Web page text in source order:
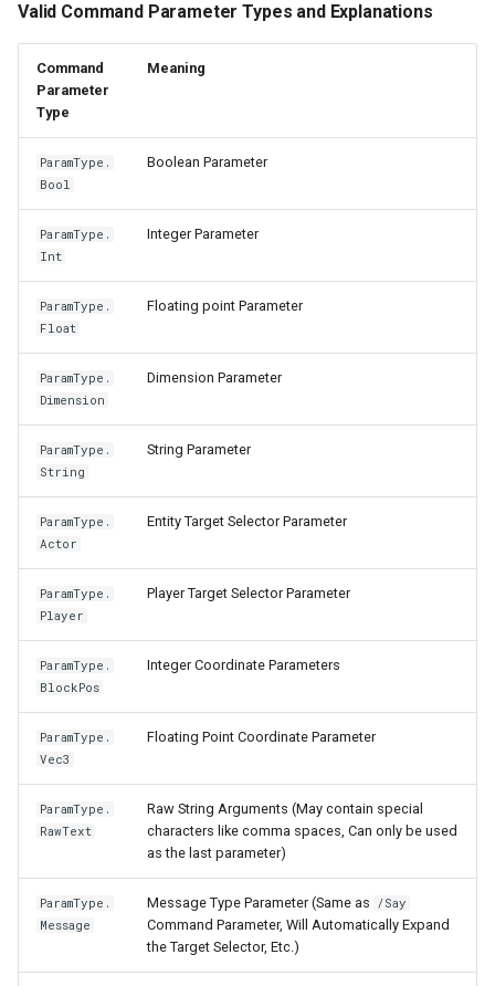
Valid Command Parameter Types and Explanations
Command
Parameter
Type
Meaning
ParamType.
Bool
Boolean Parameter
ParamType.
Int
Integer Parameter
ParamType.
Float
Floating point Parameter
ParamType.
Dimension
Dimension Parameter
ParamType.
String
String Parameter
ParamType.
Actor
Entity Target Selector Parameter
ParamType.
Player
Player Target Selector Parameter
ParamType.
BlockPos
Integer Coordinate Parameters
ParamType.
Vec3
Floating Point Coordinate Parameter
ParamType.
RawText
Raw String Arguments (May contain special
characters like comma spaces, Can only be used
as the last parameter)
ParamType.
Message
Message Type Parameter (Same as /Say
Command Parameter, Will Automatically Expand
the Target Selector, Etc.)